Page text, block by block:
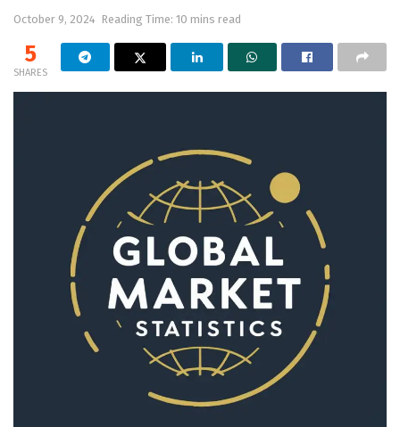
October 9, 2024 Reading Time: 10 mins read
5
SHARES